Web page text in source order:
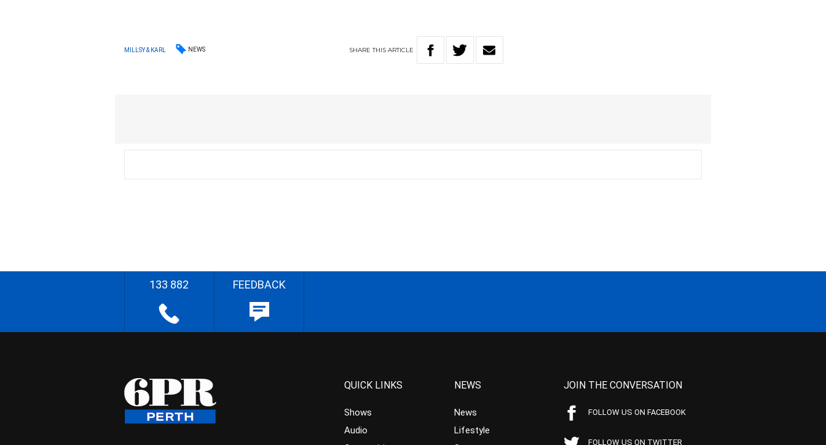
MILLSY & KARL NEWS SHARETHIS ARTICLE
133 882 FEEDBACK
QUICK LINKS
Shows
Audio
NEWS
News
Lifestyle
JOIN THE CONVERSATION
FOLLOW US ON FACEBOOK
FOLLOW US ON TWITTER